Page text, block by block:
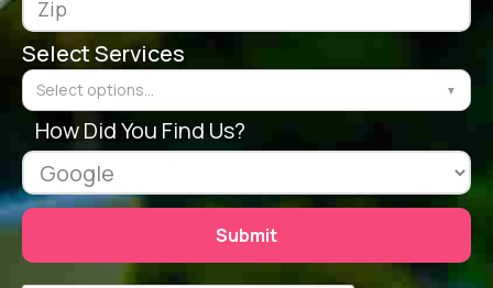
Select Services
Select options... ▼
How Did You Find Us?